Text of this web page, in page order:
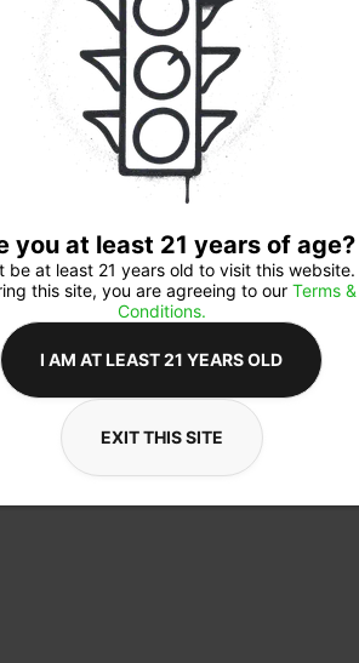
you at least 21 years of age?
be at least 21 years old to visit this website.
this site, you are agreeing to our Terms &
Conditions.
I AM AT LEAST 21 YEARS OLD
EXIT THIS SITE